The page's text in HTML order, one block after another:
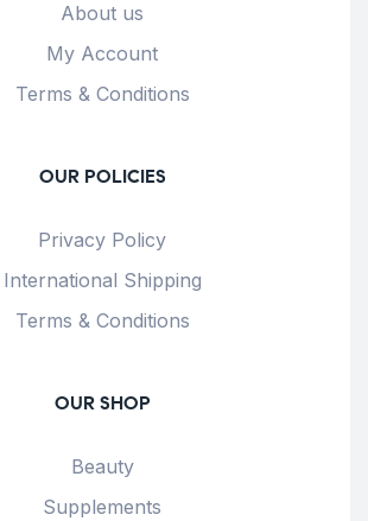
About us
My Account
Terms & Conditions
OUR POLICIES
Privacy Policy
International Shipping
Terms & Conditions
OUR SHOP
Beauty
Supplements